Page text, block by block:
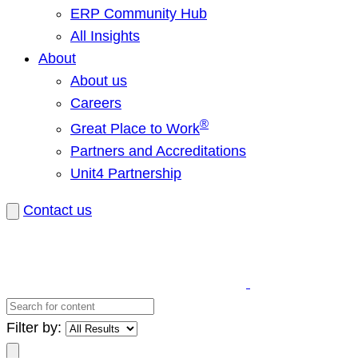
ERP Community Hub
All Insights
About
About us
Careers
Great Place to Work®
Partners and Accreditations
Unit4 Partnership
Contact us
Search
for
content
Filter by: